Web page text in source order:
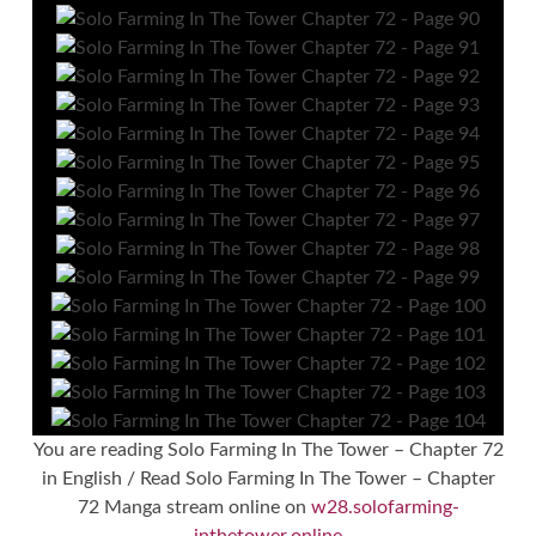
You are reading Solo Farming In The Tower – Chapter 72
in English / Read Solo Farming In The Tower – Chapter
72 Manga stream online on w28.solofarming-